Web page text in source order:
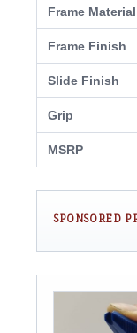
Frame Material
Frame Finish
Slide Finish
Grip
MSRP
SPONSORED